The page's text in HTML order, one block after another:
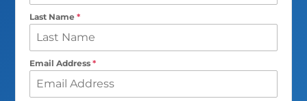
Last Name*
Email Address*